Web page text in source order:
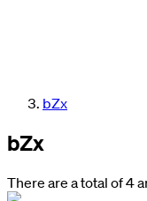
bZx
bZx
There are a total of 4